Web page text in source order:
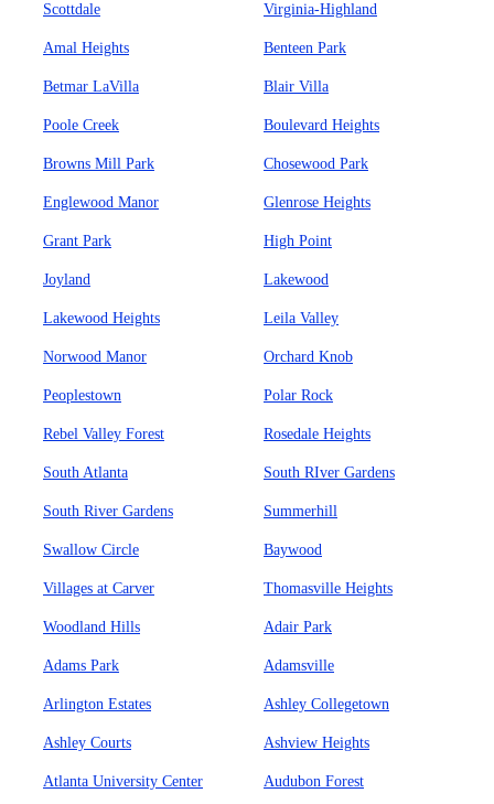
Scottdale Virginia-Highland
Amal Heights Benteen Park
Betmar LaVilla Blair Villa
Poole Creek Boulevard Heights
Browns Mill Park Chosewood Park
Englewood Manor Glenrose Heights
Grant Park High Point
Joyland Lakewood
Lakewood Heights Leila Valley
Norwood Manor Orchard Knob
Peoplestown Polar Rock
Rebel Valley Forest Rosedale Heights
South Atlanta South RIver Gardens
South River Gardens Summerhill
Swallow Circle Baywood
Villages at Carver Thomasville Heights
Woodland Hills Adair Park
Adams Park Adamsville
Arlington Estates Ashley Collegetown
Ashley Courts Ashview Heights
Atlanta University Center Audubon Forest